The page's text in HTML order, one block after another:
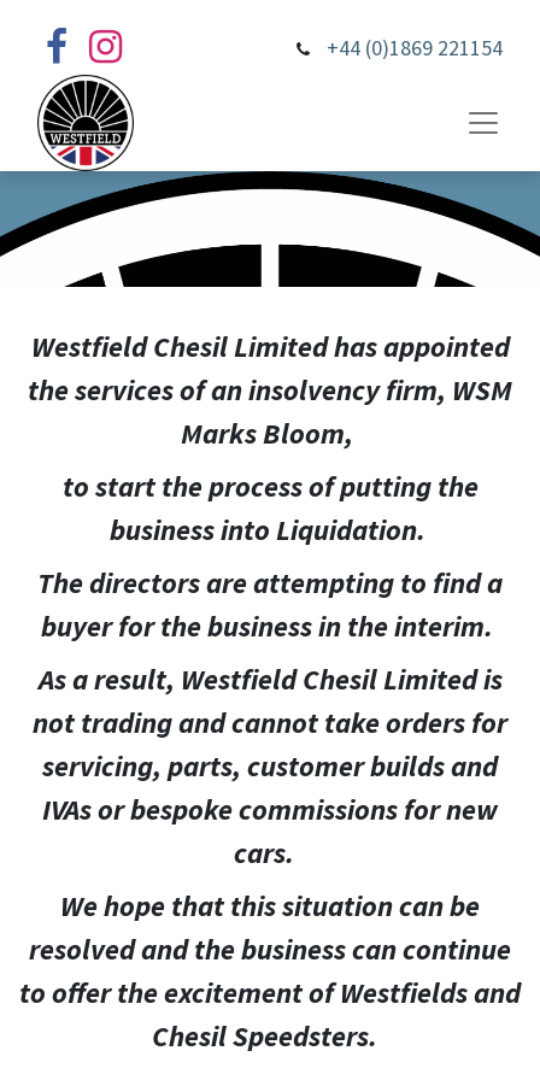
+44 (0)1869 221154
Westfield Chesil Limited has appointed
the services of an insolvency firm, WSM
Marks Bloom,
to start the process of putting the
business into Liquidation.
The directors are attempting to find a
buyer for the business in the interim.
As a result, Westfield Chesil Limited is
not trading and cannot take orders for
servicing, parts, customer builds and
IVAs or bespoke commissions for new
cars.
We hope that this situation can be
resolved and the business can continue
to offer the excitement of Westfields and
Chesil Speedsters.